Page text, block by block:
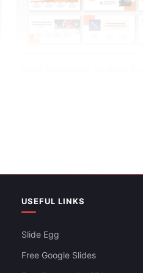
USEFUL LINKS
Slide Egg
Free Google Slides